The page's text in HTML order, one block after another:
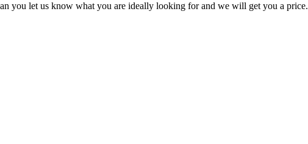
you let us know what you are ideally looking for and we will get you a price.